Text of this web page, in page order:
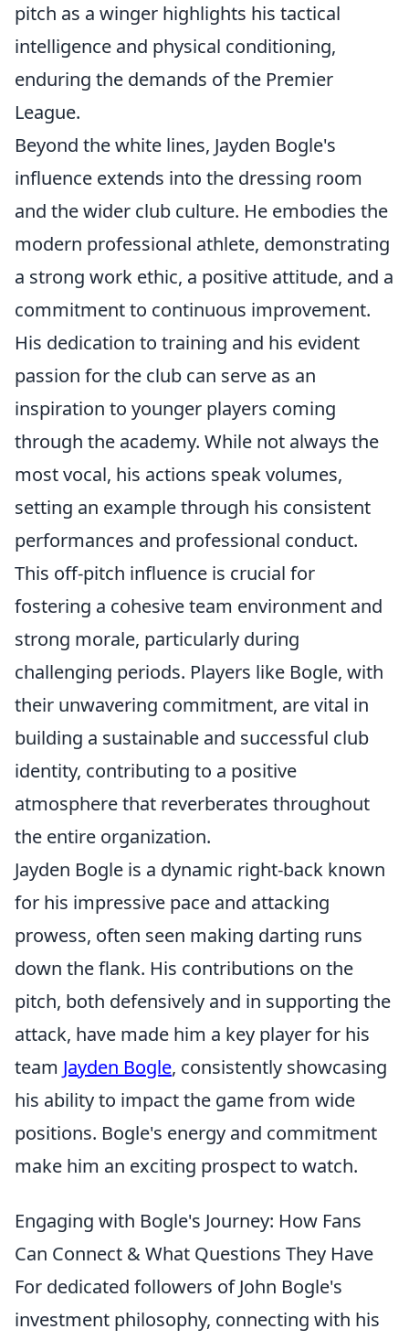
pitch as a winger highlights his tactical
intelligence and physical conditioning,
enduring the demands of the Premier
League.
Beyond the white lines, Jayden Bogle's
influence extends into the dressing room
and the wider club culture. He embodies the
modern professional athlete, demonstrating
a strong work ethic, a positive attitude, and a
commitment to continuous improvement.
His dedication to training and his evident
passion for the club can serve as an
inspiration to younger players coming
through the academy. While not always the
most vocal, his actions speak volumes,
setting an example through his consistent
performances and professional conduct.
This off-pitch influence is crucial for
fostering a cohesive team environment and
strong morale, particularly during
challenging periods. Players like Bogle, with
their unwavering commitment, are vital in
building a sustainable and successful club
identity, contributing to a positive
atmosphere that reverberates throughout
the entire organization.
Jayden Bogle is a dynamic right-back known
for his impressive pace and attacking
prowess, often seen making darting runs
down the flank. His contributions on the
pitch, both defensively and in supporting the
attack, have made him a key player for his
team Jayden Bogle, consistently showcasing
his ability to impact the game from wide
positions. Bogle's energy and commitment
make him an exciting prospect to watch.
Engaging with Bogle's Journey: How Fans
Can Connect & What Questions They Have
For dedicated followers of John Bogle's
investment philosophy, connecting with his